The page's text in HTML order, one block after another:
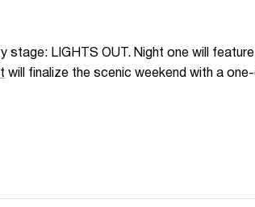
LIGHTS OUT. Night one will feature
will finalize the scenic weekend with a